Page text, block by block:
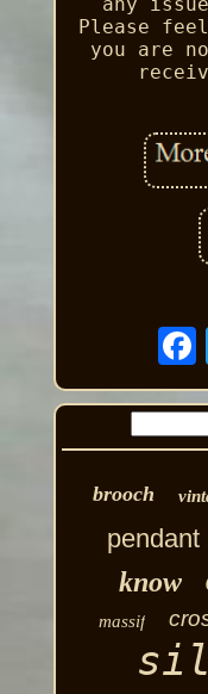
Please
you are
brooch
pendant
know
massif